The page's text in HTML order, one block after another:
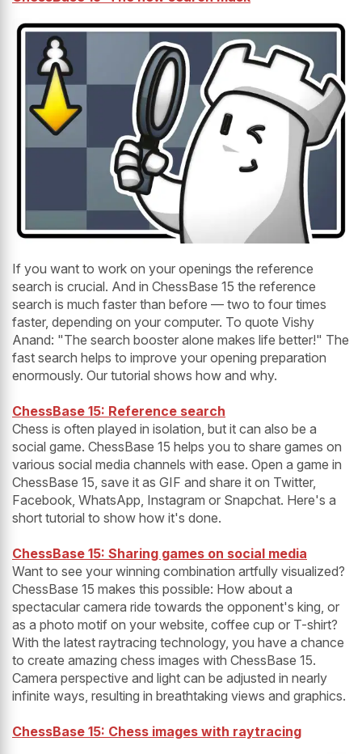
If you want to work on your openings the reference
search is crucial. And in ChessBase 15 the reference
search is much faster than before — two to four times
faster, depending on your computer. To quote Vishy
Anand: "The search booster alone makes life better!" The
fast search helps to improve your opening preparation
enormously. Our tutorial shows how and why.
ChessBase 15: Reference search
Chess is often played in isolation, but it can also be a
social game. ChessBase 15 helps you to share games on
various social media channels with ease. Open a game in
ChessBase 15, save it as GIF and share it on Twitter,
Facebook, WhatsApp, Instagram or Snapchat. Here's a
short tutorial to show how it's done.
ChessBase 15: Sharing games on social media
Want to see your winning combination artfully visualized?
ChessBase 15 makes this possible: How about a
spectacular camera ride towards the opponent's king, or
as a photo motif on your website, coffee cup or T-shirt?
With the latest raytracing technology, you have a chance
to create amazing chess images with ChessBase 15.
Camera perspective and light can be adjusted in nearly
infinite ways, resulting in breathtaking views and graphics.
ChessBase 15: Chess images with raytracing